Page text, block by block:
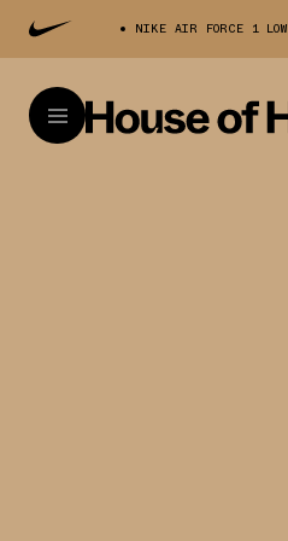
NIKE AIR FORCE 1